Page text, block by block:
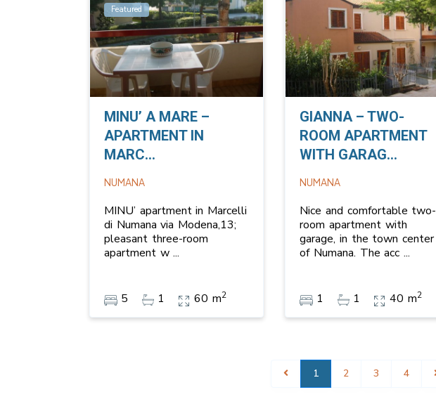
Featured
MINU’ A MARE –
APARTMENT IN
MARC...
NUMANA
MINU’ apartment in Marcelli
di Numana via Modena,13;
pleasant three-room
apartment w...
5 1 60 m2
GIANNA – TWO-
ROOM APARTMENT
WITH GARAG...
NUMANA
Nice and comfortable two-
room apartment with
garage, in the town center
of Numana. The acc ...
1 1 40 m2
1 2 3 4